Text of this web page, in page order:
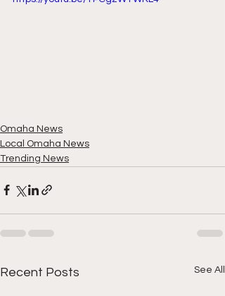
Omaha News
Local Omaha News
Trending News
Recent Posts See All